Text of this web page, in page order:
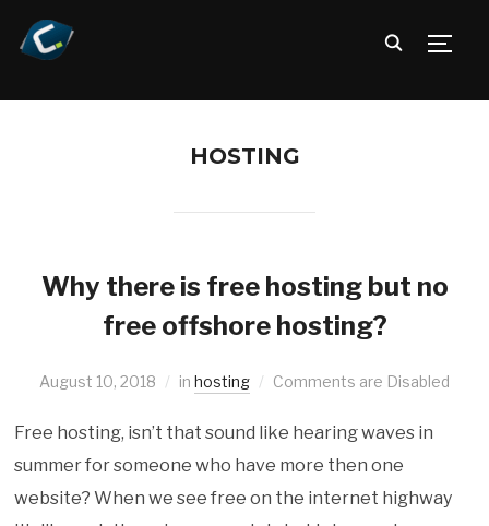
HOSTING
Why there is free hosting but no
free offshore hosting?
August 10, 2018 in hosting Comments are Disabled
Free hosting, isn’t that sound like hearing waves in
summer for someone who have more then one
website? When we see free on the internet highway